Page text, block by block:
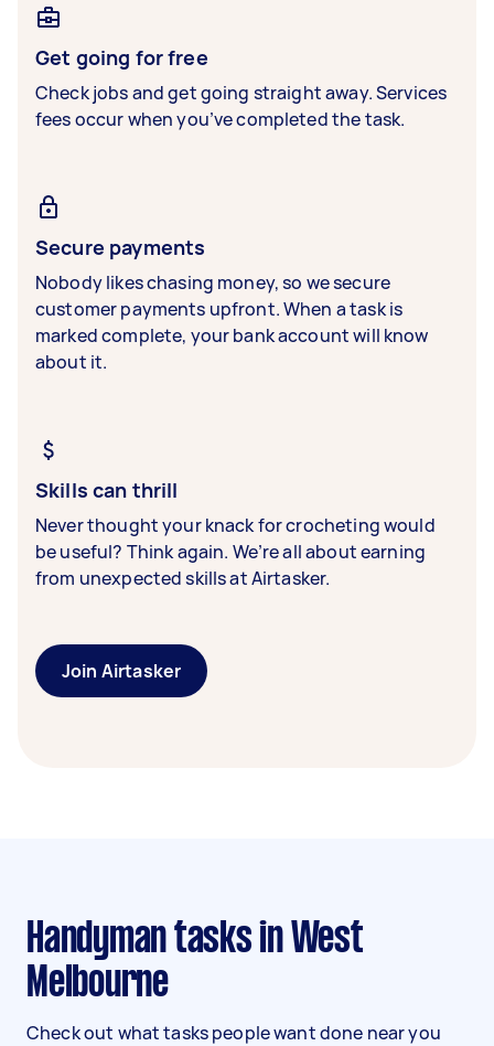
Get going for free
Check jobs and get going straight away. Services
fees occur when you’ve completed the task.
Secure payments
Nobody likes chasing money, so we secure
customer payments upfront. When a task is
marked complete, your bank account will know
about it.
Skills can thrill
Never thought your knack for crocheting would
be useful? Think again. We’re all about earning
from unexpected skills at Airtasker.
Join Airtasker
Handyman tasks in West
Melbourne
Check out what tasks people want done near you